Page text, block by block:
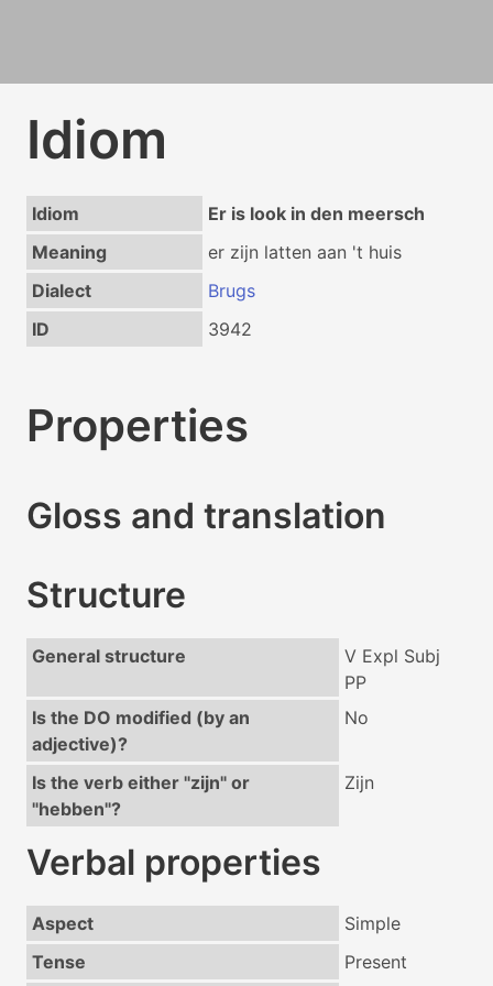
Idiom
Idiom
Er is look in den meersch
Meaning
er zijn latten aan 't huis
Dialect
Brugs
ID
3942
Properties
Gloss and translation
Structure
General structure
V Expl Subj
PP
Is the DO modified (by an
adjective)?
No
Is the verb either "zijn" or
"hebben"?
Zijn
Verbal properties
Aspect
Simple
Tense
Present